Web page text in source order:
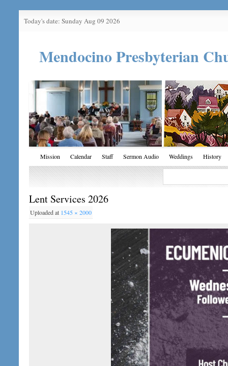
Today's date: Sunday Aug 09 2026
Mendocino Presbyterian
Mission Calendar Staff Sermon Audio Weddings History
Lent Services 2026
Uploadedat 1545 × 2000